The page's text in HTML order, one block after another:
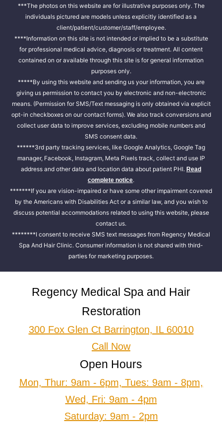
***The photos on this website are for illustrative purposes only. The
individuals pictured are models unless explicitly identified as a
client/patient/customer/staff/employee.
****Information on this site is not intended or implied to be a substitute
for professional medical advice, diagnosis or treatment. All content
contained on or available through this site is for general information
purposes only.
*****By using this website and sending us your information, you are
giving us permission to contact you by electronic and non-electronic
means. (Permission for SMS/Text messaging is only obtained via explicit
opt-in checkboxes on our contact forms). We also track conversions and
collect user data to improve services, excluding mobile numbers and
SMS consent data.
******3rd party tracking services, like Google Analytics, Google Tag
manager, Facebook, Instagram, Meta Pixels track, collect and use IP
address and other data and location data about patient PHI. Read
complete notice.
*******If you are vision-impaired or have some other impairment covered
by the Americans with Disabilities Act or a similar law, and you wish to
discuss potential accommodations related to using this website, please
contact us.
********I consent to receive SMS text messages from Regency Medical
Spa And Hair Clinic. Consumer information is not shared with third-
parties for marketing purposes.
Regency Medical Spa and Hair
Restoration
300 Fox Glen Ct Barrington, IL 60010
Call Now
Open Hours
Mon, Thur: 9am - 6pm, Tues: 9am - 8pm,
Wed, Fri: 9am - 4pm
Saturday: 9am - 2pm